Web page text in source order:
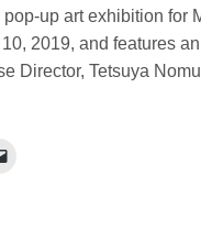
up art exhibition for
2019, and features
Director, Tetsuya